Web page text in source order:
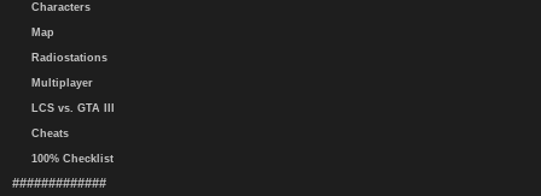
Characters
Map
Radiostations
Multiplayer
LCS vs. GTA III
Cheats
100% Checklist
#############